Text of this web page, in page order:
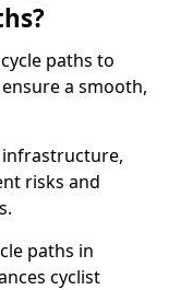
paths to
a smooth,
infrastructure,
risks and
paths in
cyclist